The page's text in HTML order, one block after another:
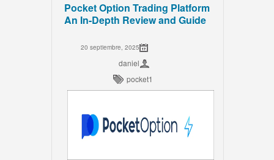
Pocket Option Trading Platform
An In-Depth Review and Guide
20 septiembre, 2025
daniel
pocket1